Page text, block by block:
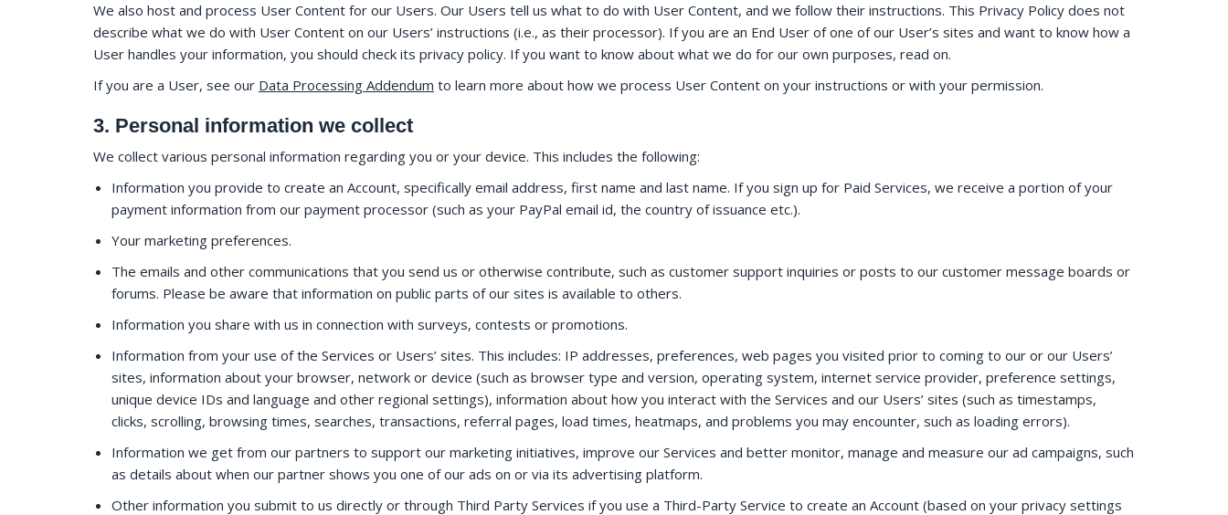
We also host and process User Content for our Users. Our Users tell us what to do with User Content, and we follow their instructions. This Privacy Policy does not
describe what we do with User Content on our Users’ instructions (i.e., as their processor). If you are an End User of one of our User’s sites and want to know how a
User handles your information, you should check its privacy policy. If you want to know about what we do for our own purposes, read on.
If you are a User, see our Data Processing Addendum to learn more about how we process User Content on your instructions or with your permission.
3. Personal information we collect
We collect various personal information regarding you or your device. This includes the following:
Information you provide to create an Account, specifically email address, first name and last name. If you sign up for Paid Services, we receive a portion of your
payment information from our payment processor (such as your PayPal email id, the country of issuance etc.).
Your marketing preferences.
The emails and other communications that you send us or otherwise contribute, such as customer support inquiries or posts to our customer message boards or
forums. Please be aware that information on public parts of our sites is available to others.
Information you share with us in connection with surveys, contests or promotions.
Information from your use of the Services or Users’ sites. This includes: IP addresses, preferences, web pages you visited prior to coming to our or our Users’
sites, information about your browser, network or device (such as browser type and version, operating system, internet service provider, preference settings,
unique device IDs and language and other regional settings), information about how you interact with the Services and our Users’ sites (such as timestamps,
clicks, scrolling, browsing times, searches, transactions, referral pages, load times, heatmaps, and problems you may encounter, such as loading errors).
Information we get from our partners to support our marketing initiatives, improve our Services and better monitor, manage and measure our ad campaigns, such
as details about when our partner shows you one of our ads on or via its advertising platform.
Other information you submit to us directly or through Third Party Services if you use a Third-Party Service to create an Account (based on your privacy settings